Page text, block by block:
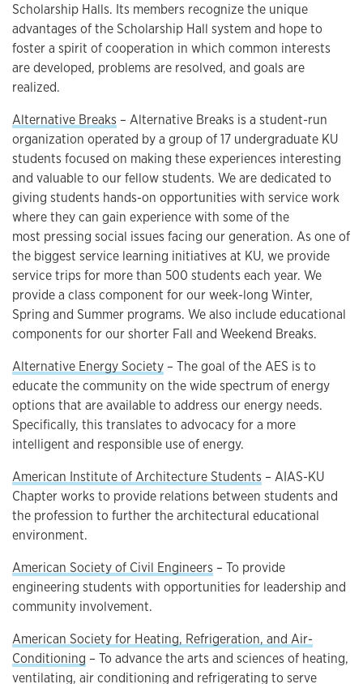
Scholarship Halls. Its members recognize the unique
advantages of the Scholarship Hall system and hope to
foster a spirit of cooperation in which common interests
are developed, problems are resolved, and goals are
realized.
Alternative Breaks – Alternative Breaks is a student-run
organization operated by a group of 17 undergraduate KU
students focused on making these experiences interesting
and valuable to our fellow students. We are dedicated to
giving students hands-on opportunities with service work
where they can gain experience with some of the
most pressing social issues facing our generation. As one of
the biggest service learning initiatives at KU, we provide
service trips for more than 500 students each year. We
provide a class component for our week-long Winter,
Spring and Summer programs. We also include educational
components for our shorter Fall and Weekend Breaks.
Alternative Energy Society – The goal of the AES is to
educate the community on the wide spectrum of energy
options that are available to address our energy needs.
Specifically, this translates to advocacy for a more
intelligent and responsible use of energy.
American Institute of Architecture Students – AIAS-KU
Chapter works to provide relations between students and
the profession to further the architectural educational
environment.
American Society of Civil Engineers – To provide
engineering students with opportunities for leadership and
community involvement.
American Society for Heating, Refrigeration, and Air-
Conditioning – To advance the arts and sciences of heating,
ventilating, air conditioning and refrigerating to serve